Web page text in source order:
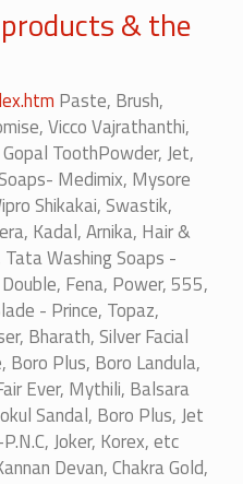
& the
Paste, Brush,
Vicco Vajrathanthi,
ToothPowder, Jet,
Medimix, Mysore
Shikakai, Swastik,
Kadal, Arnika, Hair &
Washing Soaps -
Fena, Power, 555,
- Prince, Topaz,
Bharath, Silver Facial
Boro Plus, Boro Landula,
Ever, Mythili, Balsara
Sandal, Boro Plus, Jet
Joker, Korex, etc
Devan, Chakra Gold,